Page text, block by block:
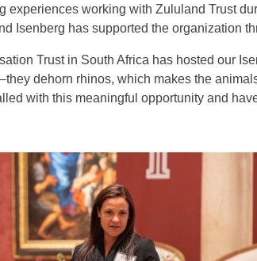
experiences working with Zululand Trust
Isenberg has supported the organization
Trust in South Africa has hosted our
dehorn rhinos, which makes the
with this meaningful opportunity and